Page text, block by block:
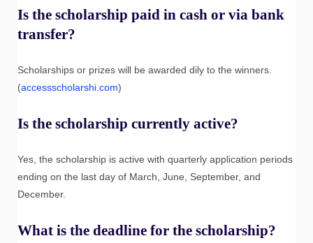
Is the scholarship paid in cash or via bank
transfer?
Scholarships or prizes will be awarded dily to the winners.
(accessscholarshi.com)
Is the scholarship currently active?
Yes, the scholarship is active with quarterly application periods
ending on the last day of March, June, September, and
December.
What is the deadline for the scholarship?